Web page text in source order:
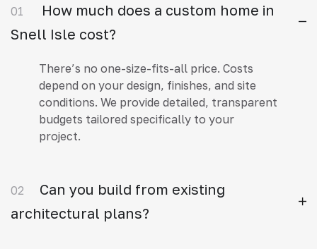
01
How much does a custom home in
Snell Isle cost?
There’s no one-size-fits-all price. Costs
depend on your design, finishes, and site
conditions. We provide detailed, transparent
budgets tailored specifically to your
project.
02
Can you build from existing
architectural plans?